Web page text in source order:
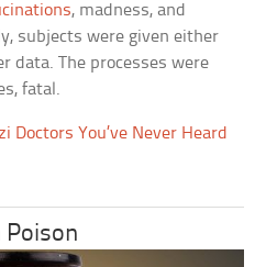
, madness, and
subjects were given either
data. The processes were
fatal.
Doctors You’ve Never Heard